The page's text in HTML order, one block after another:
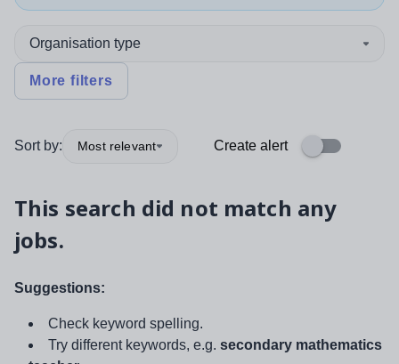
Organisation type
More filters
Sort by: Most relevant Create alert
This search did not match any
jobs.
Suggestions:
Check keyword spelling.
Try different keywords, e.g. secondary mathematics